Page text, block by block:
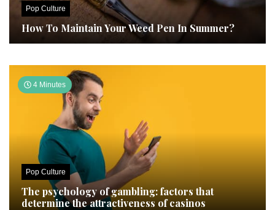
Pop Culture
How To Maintain Your Weed Pen In Summer?
4 Minutes
Pop Culture
The psychology of gambling: factors that
determine the attractiveness of casinos